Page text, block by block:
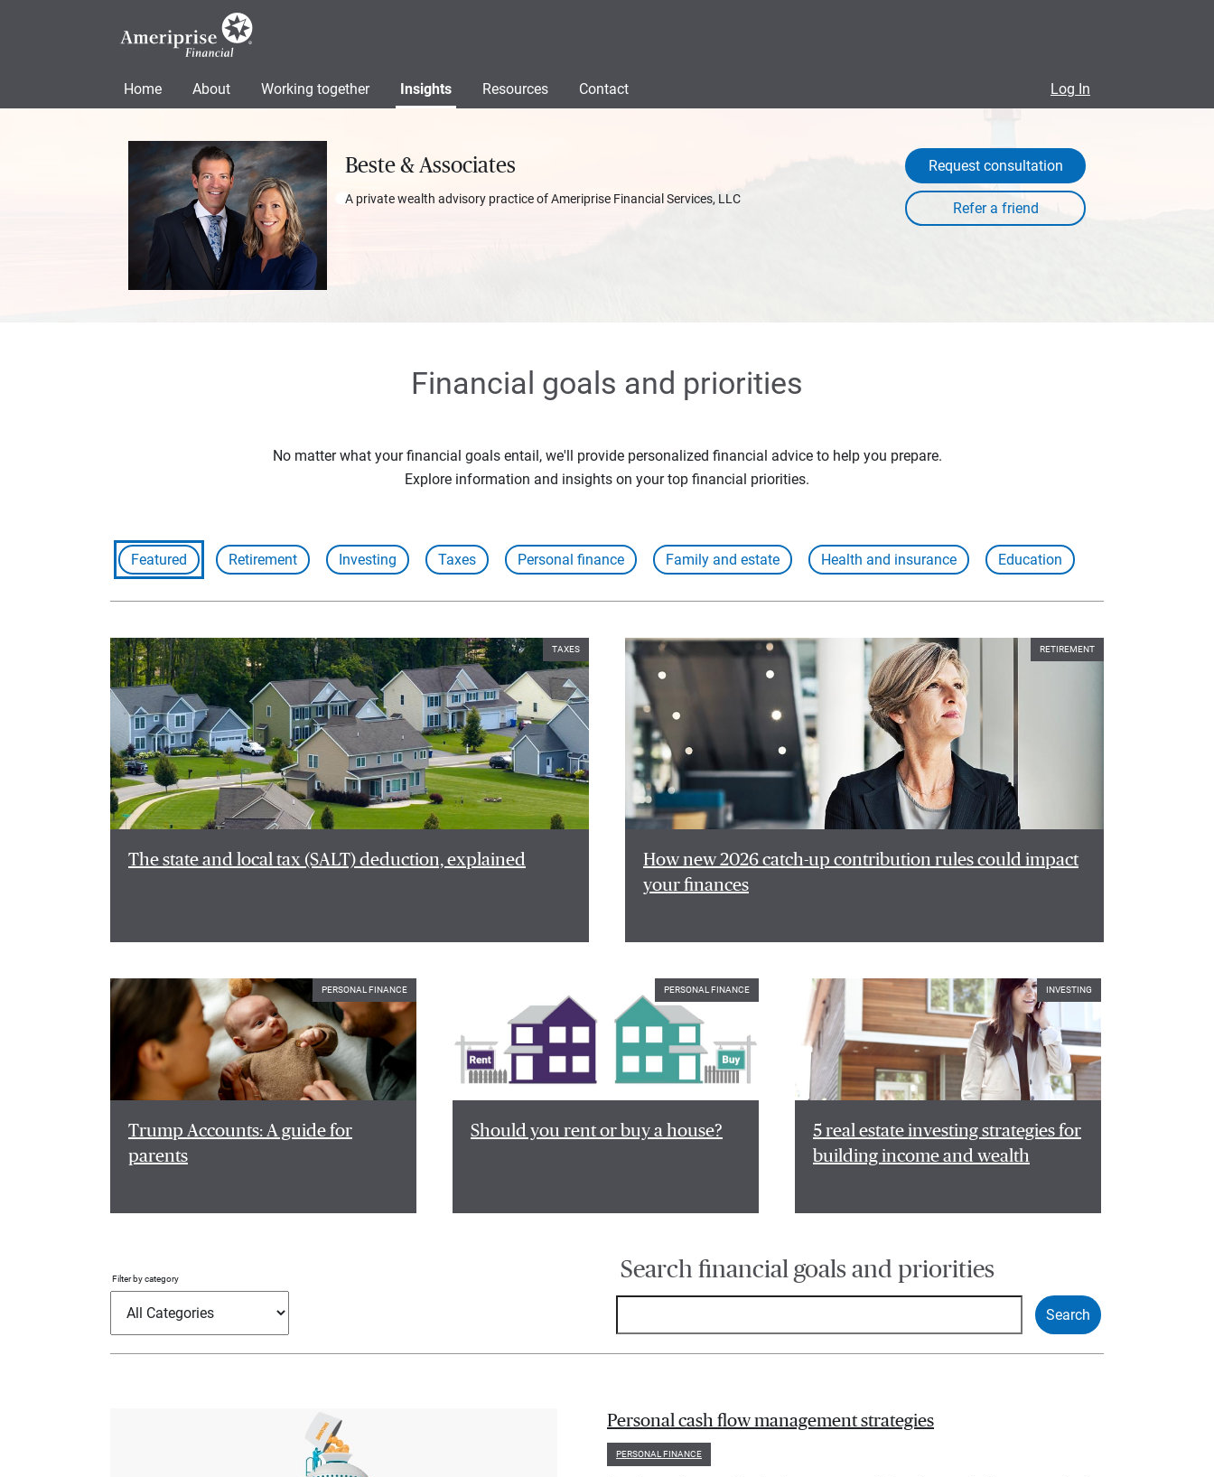
Home About Working together Insights Resources Contact Log In
Beste & Associates
A private wealth advisory practice of Ameriprise Financial Services, LLC
Request consultation
Financial goals and priorities
No matter what your financial goals entail, we'll provide personalized financial advice to help you prepare.
Explore information and insights on your top financial priorities.
Featured Retirement Investing Taxes Personal finance Family and estate Health and insurance Education
TAXES
The state and local tax (SALT) deduction, explained
RETIREMENT
How new 2026 catch-up contribution rules could impact
your finances
PERSONAL FINANCE
Trump Accounts: A guide for
parents
PERSONAL FINANCE
Should you rent or buy a house?
INVESTING
5 real estate investing strategies for
building income and wealth
Filter by category Search financial goals and priorities
Personal cash flow management strategies
PERSONAL FINANCE